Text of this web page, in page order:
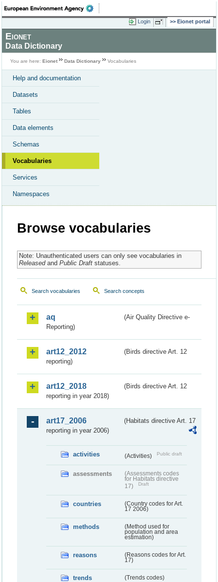
Login Eionet portal
Eionet
Data Dictionary
You are here: Eionet Data Dictionary Vocabularies
Help and documentation
Datasets
Tables
Data elements
Schemas
Vocabularies
Services
Namespaces
Browse vocabularies
Note: Unauthenticated users can only see vocabularies in
Releasedand Public Draftstatuses.
Search vocabularies Search concepts
aq
(Air Quality Directive e-
Reporting)
art12_2012
(Birds directive Art. 12
reporting)
art12_2018
(Birds directive Art. 12
reporting in year 2018)
art17_2006
(Habitats directive Art. 17
reporting in year 2006)
activities (Activities) Public draft
assessments
(Assessments codes
for Habitats directive
17)
Draft
countries
(Country codes for Art.
17 2006)
methods
(Method used for
population and area
estimation)
reasons
(Reasons codes for Art.
17)
trends (Trends codes)